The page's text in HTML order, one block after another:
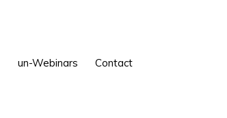
un-Webinars Contact